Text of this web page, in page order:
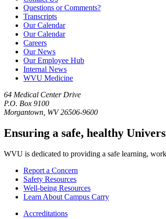
Questions or Comments?
Transcripts
Our Calendar
Our Calendar
Careers
Our News
Our Employee Hub
Internal News
WVU Medicine
64 Medical Center Drive
P.O. Box 9100
Morgantown, WV 26506-9600
Ensuring a safe, healthy
WVU is dedicated to providing a safe learning,
Report a Concern
Safety Resources
Well-being Resources
Learn About Campus Carry
Accreditations